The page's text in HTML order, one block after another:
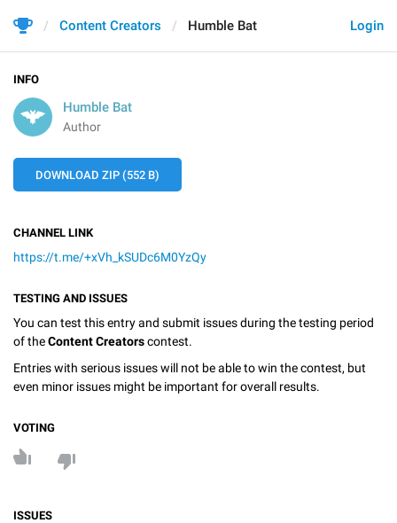
Login
Content Creators Humble Bat
INFO
Humble Bat
Author
DOWNLOAD ZIP (552 B)
CHANNEL LINK
https://t.me/+xVh_kSUDc6M0YzQy
TESTING AND ISSUES
You can test this entry and submit issues during the testing period
of theContent Creatorscontest.
Entries with serious issues will not be able to win the contest, but
even minor issues might be important for overall results.
VOTING
ISSUES